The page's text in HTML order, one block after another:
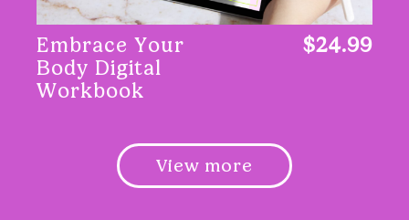
Embrace Your
Body Digital
Workbook
$24.99
View more